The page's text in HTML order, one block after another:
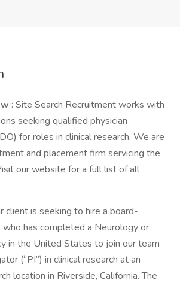
: Site Search Recruitment works with
seeking qualified physician
for roles in clinical research. We are
and placement firm servicing the
our website for a full list of all
client is seeking to hire a board-
has completed a Neurology or
in the United States to join our team
(“PI”) in clinical research at an
location in Riverside, California. The